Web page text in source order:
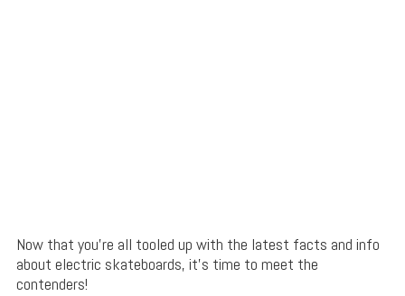
Now that you’re all tooled up with the latest facts and info
about electric skateboards, it’s time to meet the
contenders!